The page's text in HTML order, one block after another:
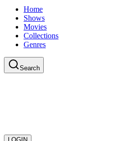
Home
Shows
Movies
Collections
Genres
Search